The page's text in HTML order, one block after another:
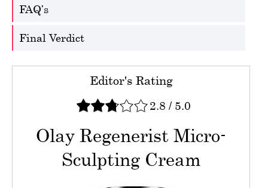
FAQ’s
Final Verdict
Editor's Rating
2.8 / 5.0
Olay Regenerist Micro-
Sculpting Cream